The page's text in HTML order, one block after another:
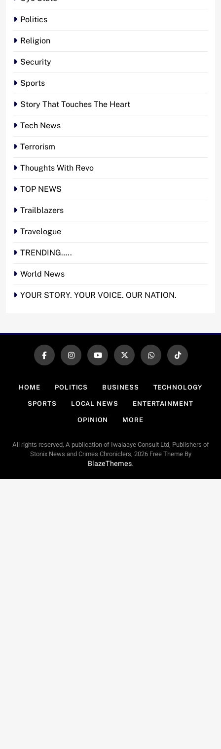
Politics
Religion
Security
Sports
Story That Touches The Heart
Tech News
Terrorism
Thoughts With Revo
TOP NEWS
Trailblazers
Travelogue
TRENDING…..
World News
YOUR STORY. YOUR VOICE. OUR NATION.
HOME POLITICS BUSINESS TECHNOLOGY
SPORTS LOCAL NEWS ENTERTAINMENT
OPINION MORE
All rights reserved, A publication of Iwalaaye Consult Ltd, Publishers of
Stonix News and Crimes Chroniclers, 2026 Free Theme By
BlazeThemes.